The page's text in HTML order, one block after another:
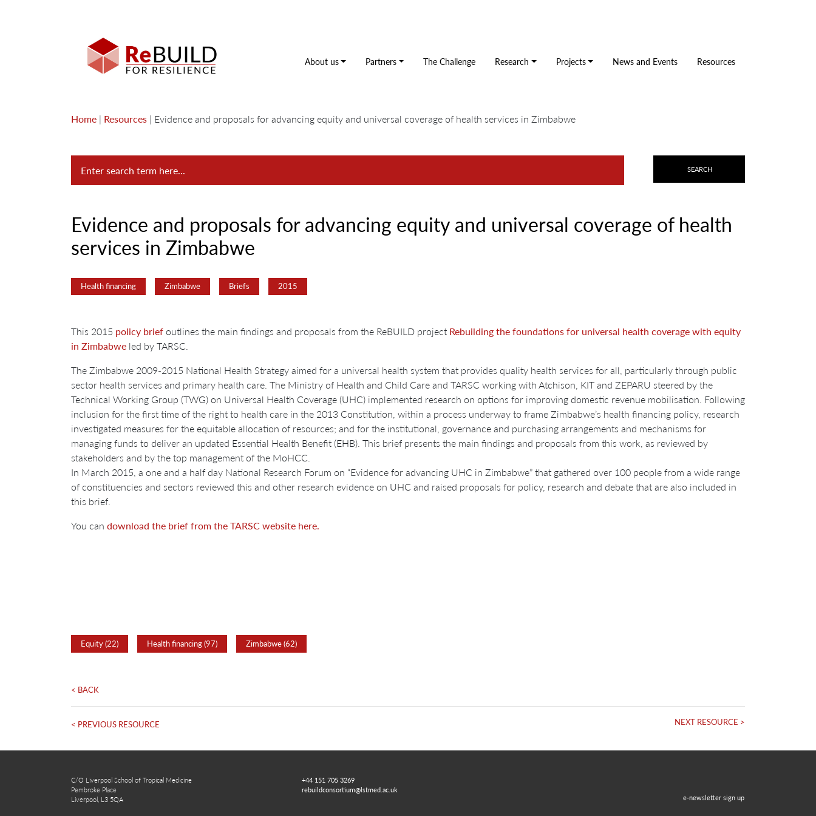
About us Partners The Challenge Research Projects News and Events Resources
Home | Resources | Evidence and proposals for advancing equity and universal coverage of health services in Zimbabwe
Evidence and proposals for advancing equity and universal coverage of health
services in Zimbabwe
Health financing Zimbabwe Briefs 2015
This 2015 policy brief outlines the main findings and proposals from the ReBUILD project Rebuilding the foundations for universal health coverage with equity
in Zimbabwe led by TARSC.
The Zimbabwe 2009-2015 National Health Strategy aimed for a universal health system that provides quality health services for all, particularly through public
sector health services and primary health care. The Ministry of Health and Child Care and TARSC working with Atchison, KIT and ZEPARU steered by the
Technical Working Group (TWG) on Universal Health Coverage (UHC) implemented research on options for improving domestic revenue mobilisation. Following
inclusion for the first time of the right to health care in the 2013 Constitution, within a process underway to frame Zimbabwe’s health financing policy, research
investigated measures for the equitable allocation of resources; and for the institutional, governance and purchasing arrangements and mechanisms for
managing funds to deliver an updated Essential Health Benefit (EHB). This brief presents the main findings and proposals from this work, as reviewed by
stakeholders and by the top management of the MoHCC.
In March 2015, a one and a half day National Research Forum on “Evidence for advancing UHC in Zimbabwe” that gathered over 100 people from a wide range
of constituencies and sectors reviewed this and other research evidence on UHC and raised proposals for policy, research and debate that are also included in
this brief.
You can download the brief from the TARSC website here.
Equity (22) Health financing (97) Zimbabwe (62)
< BACK
< PREVIOUS RESOURCE NEXT RESOURCE >
C/O Liverpool School of Tropical Medicine
Pembroke Place
Liverpool, L3 5QA
+44 151 705 3269
rebuildconsortium@lstmed.ac.uk
e-newsletter sign up